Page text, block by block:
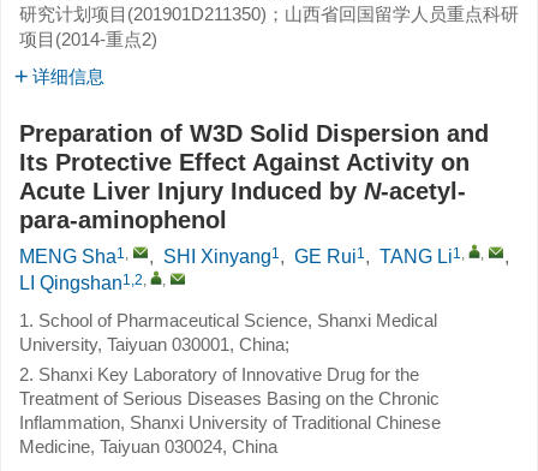
研究计划项目(201901D211350)；山西省回国留学人员重点科研
项目(2014-重点2)
详细信息
Preparation of W3D Solid Dispersion and
Its Protective Effect Against Activity on
Acute Liver Injury Induced by N-acetyl-
para-aminophenol
MENG Sha1, , SHI Xinyang1, GE Rui1, TANG Li1, ,
,
LI Qingshan1,2, ,
1. School of Pharmaceutical Science, Shanxi Medical
University, Taiyuan 030001, China;
2. Shanxi Key Laboratory of Innovative Drug for the
Treatment of Serious Diseases Basing on the Chronic
Inflammation, Shanxi University of Traditional Chinese
Medicine, Taiyuan 030024, China